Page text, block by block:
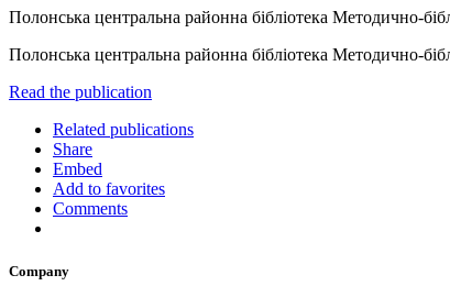
Полонська центральна районна бібліотека Методично-
Полонська центральна районна бібліотека Методично-
Read the publication
Related publications
Share
Embed
Add to favorites
Comments
Company